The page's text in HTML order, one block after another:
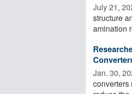
July 21,
structure
amination
Jan. 30,
converters